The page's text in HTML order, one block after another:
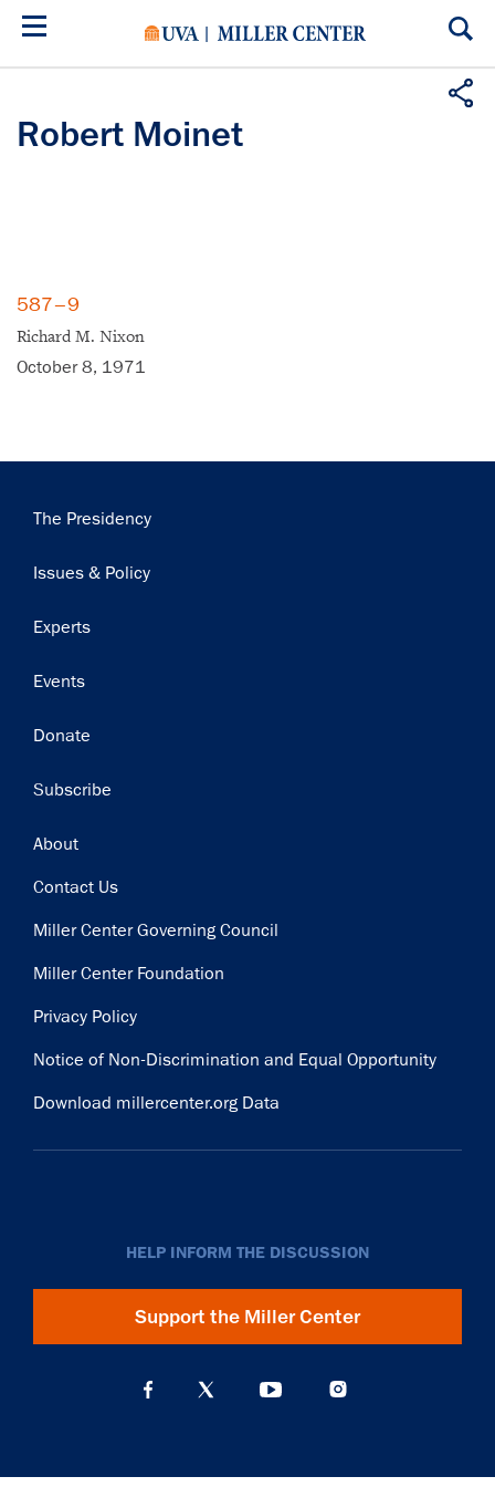
Skip
Robert Moinet
587–9
Richard M. Nixon
October 8, 1971
Main
The Presidency
Issues & Policy
Experts
Events
Donate
Subscribe
Footer
About
Contact Us
Miller Center Governing Council
Miller Center Foundation
Privacy Policy
Notice of Non-Discrimination and Equal Opportunity
Download millercenter.org Data
HELP INFORM THE DISCUSSION
Support the Miller Center